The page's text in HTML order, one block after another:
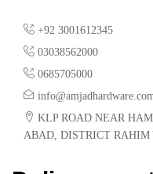
+92 3001612345
03038562000
0685705000
KLP ROAD NEAR
ABAD, DISTRICT RAHIM